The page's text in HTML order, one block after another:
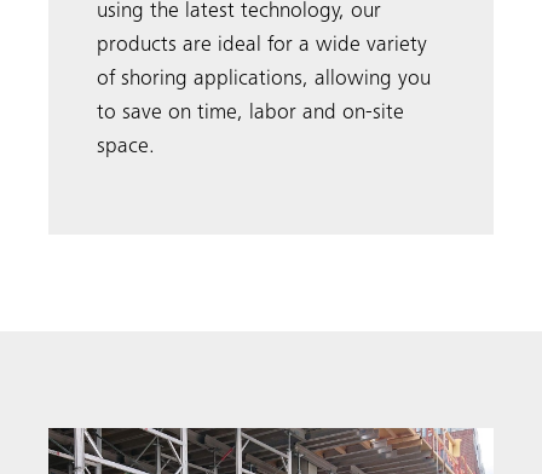
using the latest technology, our
products are ideal for a wide variety
of shoring applications, allowing you
to save on time, labor and on-site
space.